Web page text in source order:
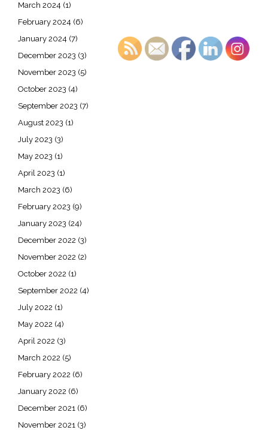
March 2024 (1)
February 2024 (6)
January 2024 (7)
December 2023 (3)
November 2023 (5)
October 2023 (4)
September 2023 (7)
August 2023 (1)
July 2023 (3)
May 2023 (1)
April 2023 (1)
March 2023 (6)
February 2023 (9)
January 2023 (24)
December 2022 (3)
November 2022 (2)
October 2022 (1)
September 2022 (4)
July 2022 (1)
May 2022 (4)
April 2022 (3)
March 2022 (5)
February 2022 (6)
January 2022 (6)
December 2021 (6)
November 2021 (3)